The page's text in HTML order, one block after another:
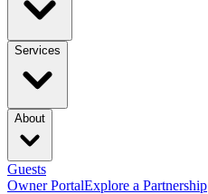
Services
About
Guests
Owner PortalExplore a Partnership